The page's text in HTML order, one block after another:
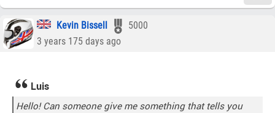
Kevin Bissell
5000
3 years 175 days ago
Luis
Hello! Can someone give me something that tells you